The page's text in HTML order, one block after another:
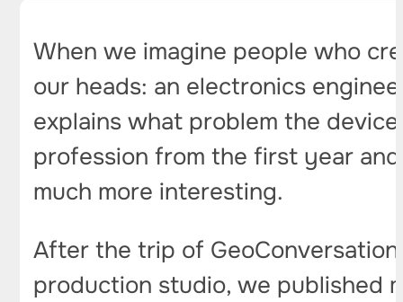
When we imagine people who
our heads: an electronics
explains what problem the
profession from the first year
much more interesting.
After the trip of
production studio, we published